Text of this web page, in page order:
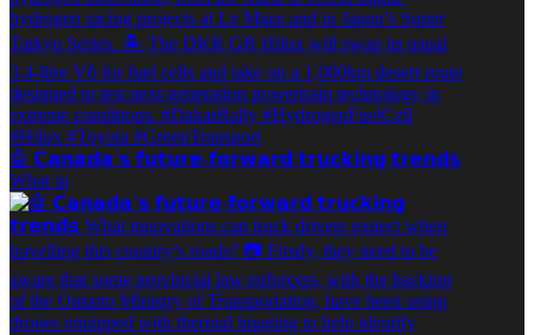
🤖 𝗖𝗮𝗻𝗮𝗱𝗮’𝘀 𝗳𝘂𝘁𝘂𝗿𝗲-𝗳𝗼𝗿𝘄𝗮𝗿𝗱 𝘁𝗿𝘂𝗰𝗸𝗶𝗻𝗴 𝘁𝗿𝗲𝗻𝗱𝘀
What in